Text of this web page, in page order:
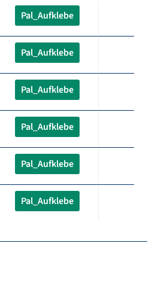
Pal_Aufklebe
Pal_Aufklebe
Pal_Aufklebe
Pal_Aufklebe
Pal_Aufklebe
Pal_Aufklebe